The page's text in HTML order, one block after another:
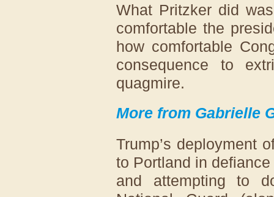
What Pritzker did
comfortable the
how comfortable
consequence to
quagmire.
More from Gabrielle
Trump’s deployment
to Portland in
and attempting to